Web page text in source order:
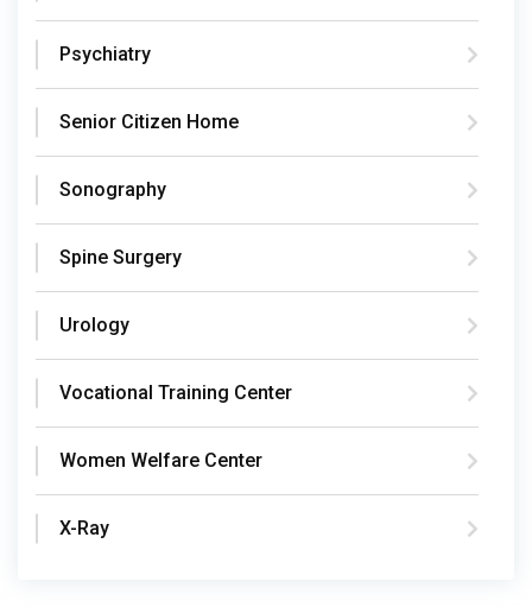
Psychiatry
Senior Citizen Home
Sonography
Spine Surgery
Urology
Vocational Training Center
Women Welfare Center
X-Ray